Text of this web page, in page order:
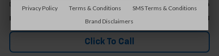
Doc & CVR Fee* +$304
$24,603
Click To Call
Privacy Policy Terms & Conditions
SMS Terms & Conditions
Brand Disclaimers